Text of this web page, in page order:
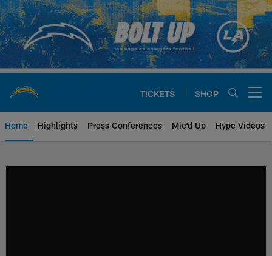
Skip
to
main
content
TICKETS SHOP
Home Highlights Press Conferences Mic'd Up Hype Videos